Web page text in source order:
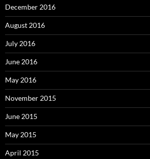
December 2016
August 2016
July 2016
June 2016
May 2016
November 2015
June 2015
May 2015
April 2015